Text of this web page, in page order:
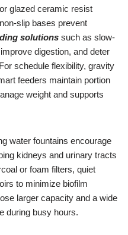
glazed ceramic resist
slip bases prevent
solutions such as slow-
digestion, and deter
schedule flexibility, gravity
feeders maintain portion
weight and supports
water fountains encourage
kidneys and urinary tracts
or foam filters, quiet
to minimize biofilm
larger capacity and a wide
during busy hours.